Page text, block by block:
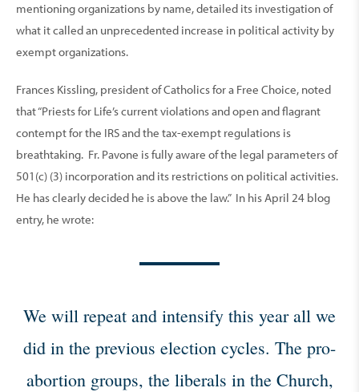
mentioning organizations by name, detailed its investigation of
what it called an unprecedented increase in political activity by
exempt organizations.
Frances Kissling, president of Catholics for a Free Choice, noted
that “Priests for Life’s current violations and open and flagrant
contempt for the IRS and the tax-exempt regulations is
breathtaking. Fr. Pavone is fully aware of the legal parameters of
501(c) (3) incorporation and its restrictions on political activities.
He has clearly decided he is above the law.” In his April 24 blog
entry, he wrote:
We will repeat and intensify this year all we
did in the previous election cycles. The pro-
abortion groups, the liberals in the Church,